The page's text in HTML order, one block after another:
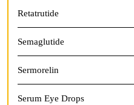
Retatrutide
Semaglutide
Sermorelin
Serum Eye Drops